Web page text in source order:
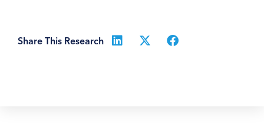
Share This Research